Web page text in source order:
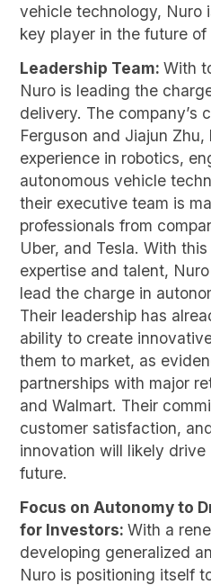
vehicle technology, Nuro
key player in the future
Leadership Team: With
Nuro is leading the
delivery. The company’s
Ferguson and Jiajun
experience in robotics,
autonomous vehicle
their executive team is
professionals from
Uber, and Tesla. With
expertise and talent,
lead the charge in
Their leadership has
ability to create
them to market, as
partnerships with major
and Walmart. Their
customer satisfaction,
innovation will likely drive
future.
Focus on Autonomy to
for Investors: With a
developing generalized
Nuro is positioning itself